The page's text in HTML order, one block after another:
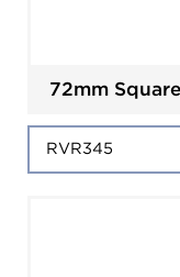
72mm